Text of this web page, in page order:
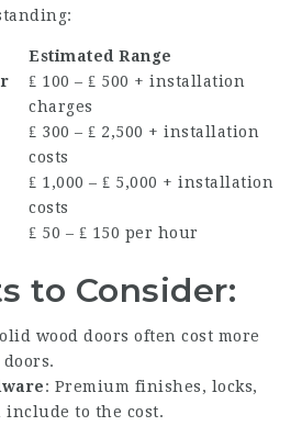
Estimated Range
₤ 100 – ₤ 500 + installation
charges
₤ 300 – ₤ 2,500 + installation
costs
₤ 1,000 – ₤ 5,000 + installation
costs
₤ 50 – ₤ 150 per hour
to Consider:
wood doors often cost more
: Premium finishes, locks,
include to the cost.